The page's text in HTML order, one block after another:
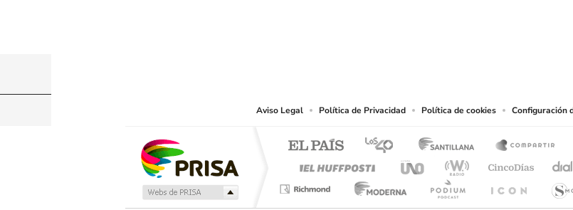
Aviso Legal Política de Privacidad Política de cookies Configuración